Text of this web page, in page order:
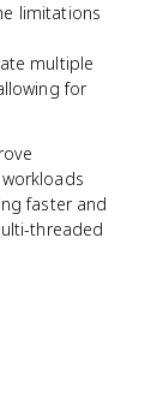
limitations
multiple
for
faster and
threaded